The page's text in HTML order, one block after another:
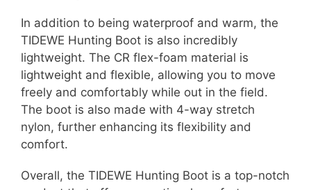
In addition to being waterproof and warm, the
TIDEWE Hunting Boot is also incredibly
lightweight. The CR flex-foam material is
lightweight and flexible, allowing you to move
freely and comfortably while out in the field.
The boot is also made with 4-way stretch
nylon, further enhancing its flexibility and
comfort.
Overall, the TIDEWE Hunting Boot is a top-notch